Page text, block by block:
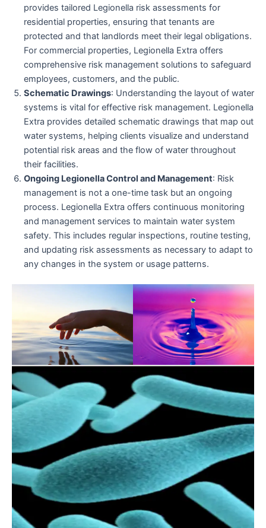
provides tailored Legionella risk assessments for
residential properties, ensuring that tenants are
protected and that landlords meet their legal obligations.
For commercial properties, Legionella Extra offers
comprehensive risk management solutions to safeguard
employees, customers, and the public.
Schematic Drawings: Understanding the layout of water
systems is vital for effective risk management. Legionella
Extra provides detailed schematic drawings that map out
water systems, helping clients visualize and understand
potential risk areas and the flow of water throughout
their facilities.
Ongoing Legionella Control and Management: Risk
management is not a one-time task but an ongoing
process. Legionella Extra offers continuous monitoring
and management services to maintain water system
safety. This includes regular inspections, routine testing,
and updating risk assessments as necessary to adapt to
any changes in the system or usage patterns.